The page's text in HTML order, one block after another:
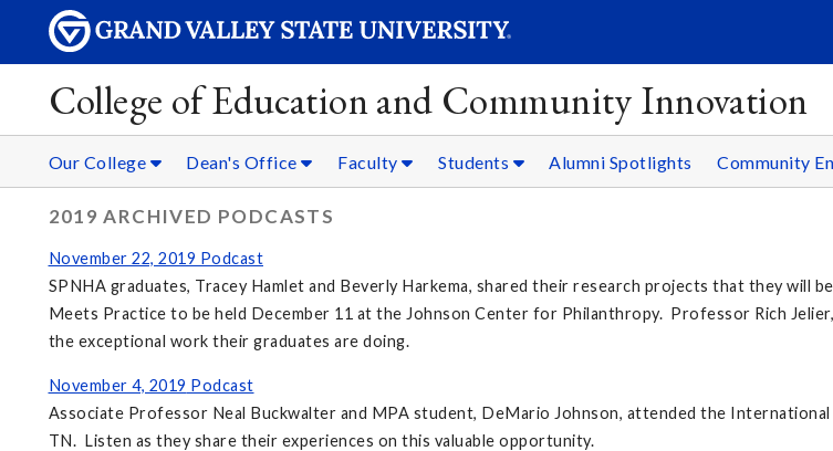
College of Education and Community Innovation
Our College Dean's Office Faculty Students Alumni Spotlights Community
2019 ARCHIVED PODCASTS
November 22, 2019 Podcast
SPNHA graduates, Tracey Hamlet and Beverly Harkema, shared their research projects that they will
Meets Practice to be held December 11 at the Johnson Center for Philanthropy. Professor Rich
the exceptional work their graduates are doing.
November 4, 2019 Podcast
Associate Professor Neal Buckwalter and MPA student, DeMario Johnson, attended the
TN. Listen as they share their experiences on this valuable opportunity.